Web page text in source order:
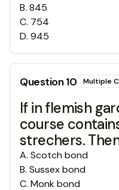
B. 845
C. 754
D. 945
Question10 Multiple
If in flemish
course
strechers.
A. Scotch bond
B. Sussex bond
C. Monk bond